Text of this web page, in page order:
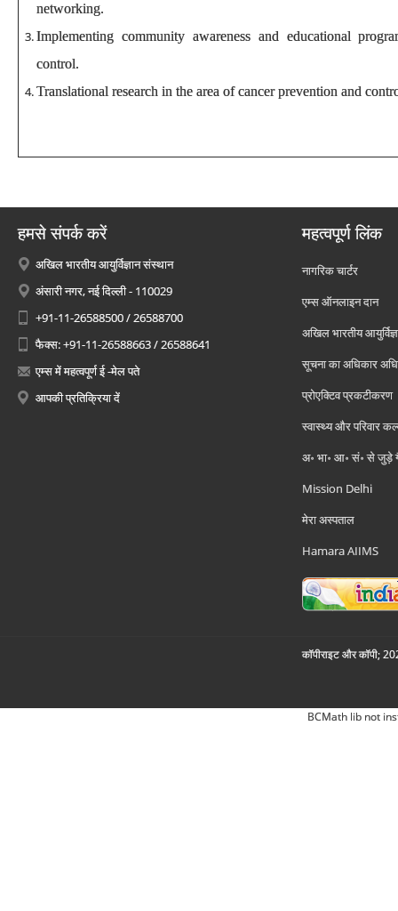
networking.
Implementing community awareness and educational
control.
Translational research in the area of cancer prevention and
हमसे संपर्क करें
अखिल भारतीय आयुर्विज्ञान संस्थान
अंसारी नगर, नई दिल्ली - 110029
+91-11-26588500 / 26588700
फैक्स: +91-11-26588663 / 26588641
एम्स में महत्वपूर्ण ई -मेल पते
आपकी प्रतिक्रिया दें
महत्वपूर्ण लिंक
नागरिक चार्टर
एम्स ऑनलाइन दान
अखिल भारतीय
सूचना का अधिकार
प्रोएक्टिव प्रकटीकरण
स्वास्थ्य और परिवार
अ॰ भा॰ आ॰ सं॰ से जुड़े
Mission Delhi
मेरा अस्पताल
Hamara AIIMS
कॉपीराइट और कॉपी;
BCMath lib not